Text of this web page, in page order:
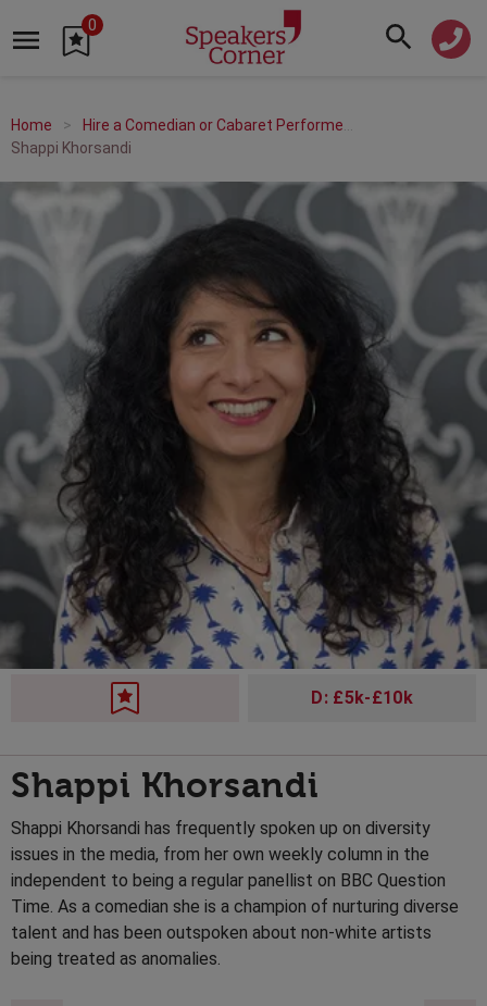
0
Home
Shappi Khorsandi
D: £5k-£10k
Shappi Khorsandi
Shappi Khorsandi has frequently spoken up on diversity
issues in the media, from her own weekly column in the
independent to being a regular panellist on BBC Question
Time. As a comedian she is a champion of nurturing diverse
talent and has been outspoken about non-white artists
being treated as anomalies.